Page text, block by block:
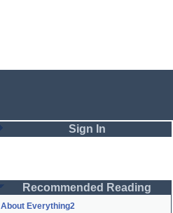
Sign In
Password
Recommended Reading
About Everything2